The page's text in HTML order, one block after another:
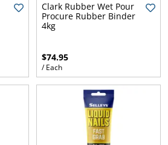
Clark Rubber Wet Pour
Procure Rubber Binder
4kg
$74.95
/ Each